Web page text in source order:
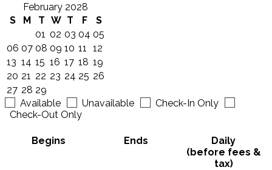
February 2028
S
M T W T F
S
01 02 03 04 05
06 07 08 09 10 11
12
13 14 15 16 17 18 19
20 21 22 23 24 25 26
27 28 29
Available
Unavailable
Check-In Only
Check-Out Only
Begins Ends
Daily
(before fees &
tax)